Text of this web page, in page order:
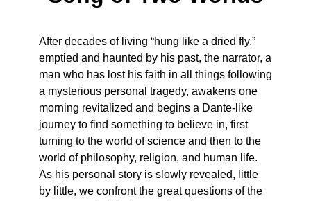
After decades of living “hung like a dried fly,”
emptied and haunted by his past, the narrator, a
man who has lost his faith in all things following
a mysterious personal tragedy, awakens one
morning revitalized and begins a Dante-like
journey to find something to believe in, first
turning to the world of science and then to the
world of philosophy, religion, and human life.
As his personal story is slowly revealed, little
by little, we confront the great questions of the